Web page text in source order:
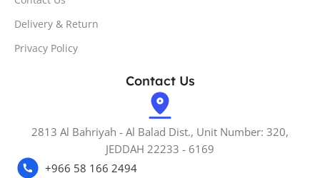
Delivery & Return
Privacy Policy
Contact Us
2813 Al Bahriyah - Al Balad Dist., Unit Number: 320,
JEDDAH 22233 - 6169
+966 58 166 2494